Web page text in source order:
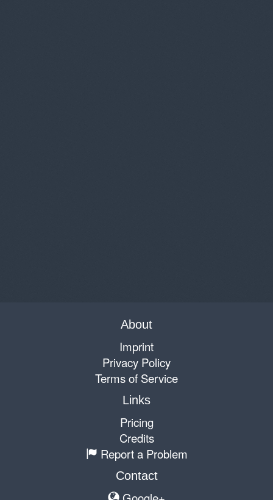
About
Imprint
Privacy Policy
Terms of Service
Links
Pricing
Credits
Report a Problem
Contact